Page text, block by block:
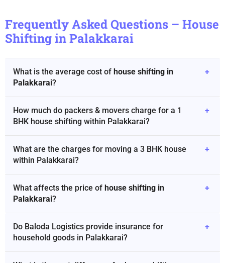
Frequently Asked Questions – House
Shifting in Palakkarai
What is the average cost of house shifting in
Palakkarai?
+
How much do packers & movers charge for a 1
BHK house shifting within Palakkarai?
+
What are the charges for moving a 3 BHK house
within Palakkarai?
+
What affects the price of house shifting in
Palakkarai?
+
Do Baloda Logistics provide insurance for
household goods in Palakkarai?
+